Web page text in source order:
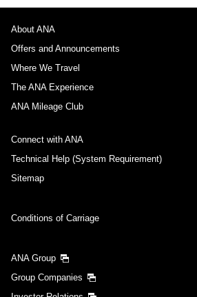
About ANA
Offers and Announcements
Where We Travel
The ANA Experience
ANA Mileage Club
Connect with ANA
Technical Help (System Requirement)
Sitemap
Conditions of Carriage
ANA Group
Group Companies